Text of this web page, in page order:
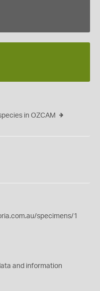
in OZCAM
specimens/1
and information